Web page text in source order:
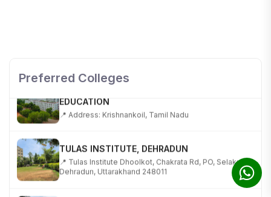
Preferred Colleges
KALASALINGAM ACADEMY OF RESEARCH AND
📍 Address: Krishnankoil, Tamil Nadu
📍 Tulas Institute Dhoolkot, Chakrata Rd, PO, Selakui,
Dehradun, Uttarakhand 248011